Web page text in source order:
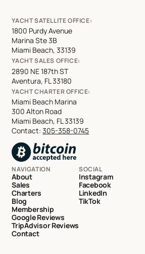
YACHT SATELLITE OFFICE:
1800 Purdy Avenue
Marina Ste 3B
Miami Beach, 33139
YACHT SALES OFFICE:
2890 NE 187th ST
Aventura, FL 33180
YACHT CHARTER OFFICE:
Miami Beach Marina
300 Alton Road
Miami Beach, FL 33139
Contact:305-358-0745
NAVIGATION
About
Sales
Charters
Blog
Membership
Google Reviews
TripAdvisor Reviews
Contact
SOCIAL
Instagram
Facebook
LinkedIn
TikTok